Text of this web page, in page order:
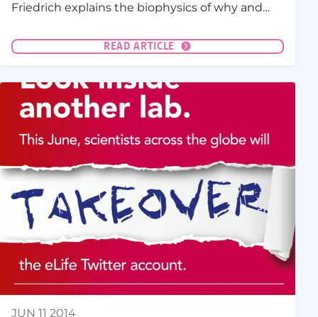
Friedrich explains the biophysics of why and
READ ARTICLE
JUN 11 2014